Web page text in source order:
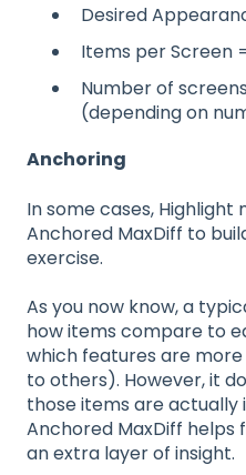
Desired
Items per Screen
Number of
(depending on
Anchoring
In some cases,
Anchored MaxDiff to
exercise.
As you now know, a
how items compare to
which features are
to others). However, it
those items are
Anchored MaxDiff helps
an extra layer of insight.